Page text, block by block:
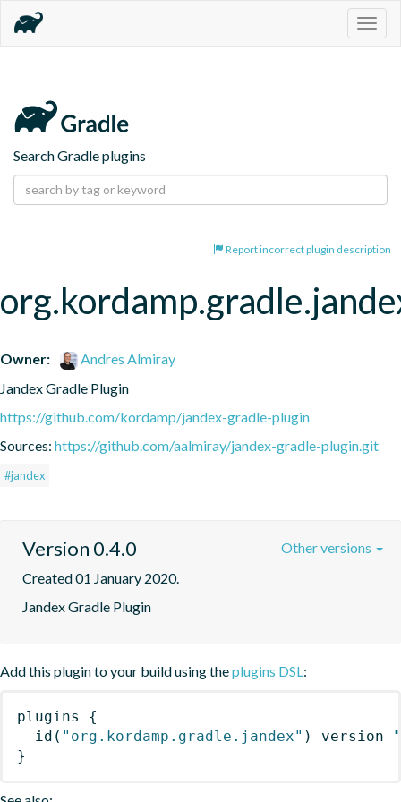
Search Gradle plugins
Report incorrect plugin description
Owner:
Andres Almiray
Jandex Gradle Plugin
https://github.com/kordamp/jandex-gradle-plugin
Sources: https://github.com/aalmiray/jandex-gradle-plugin.git
#jandex
Version 0.4.0
Created 01 January 2020.
Jandex Gradle Plugin
Other versions
Add this plugin to your build using theplugins DSL:
plugins
{
id ( "org.kordamp.gradle.jandex" ) version
}